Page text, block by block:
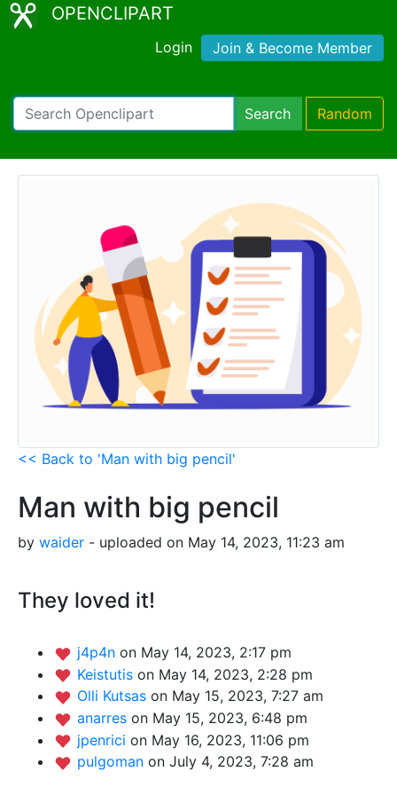
OPENCLIPART
Login Join & Become Member
Search Random
<< Back to 'Man with big pencil'
Man with big pencil
by waider - uploaded on May 14, 2023, 11:23 am
They loved it!
j4p4n on May 14, 2023, 2:17 pm
Keistutis on May 14, 2023, 2:28 pm
Olli Kutsas on May 15, 2023, 7:27 am
anarres on May 15, 2023, 6:48 pm
jpenrici on May 16, 2023, 11:06 pm
pulgoman on July 4, 2023, 7:28 am